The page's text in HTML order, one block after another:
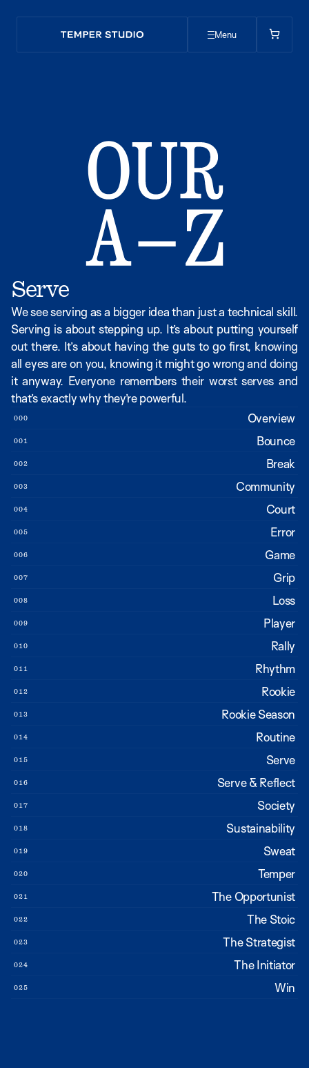
Menu
000 Overview
001 Bounce
002 Break
003 Community
004 Court
005 Error
006 Game
007 Grip
008 Loss
009 Player
010 Rally
011 Rhythm
012 Rookie
013 Rookie Season
014 Routine
015 Serve
016 Serve & Reflect
017 Society
018 Sustainability
019 Sweat
020 Temper
021 The Opportunist
022 The Stoic
023 The Strategist
024 The Initiator
025 Win
Serve
We see serving as a bigger idea than just a technical skill.
Serving is about stepping up. It’s about putting yourself
out there. It’s about having the guts to go first, knowing
all eyes are on you, knowing it might go wrong and doing
it anyway. Everyone remembers their worst serves and
that’s exactly why they’re powerful.